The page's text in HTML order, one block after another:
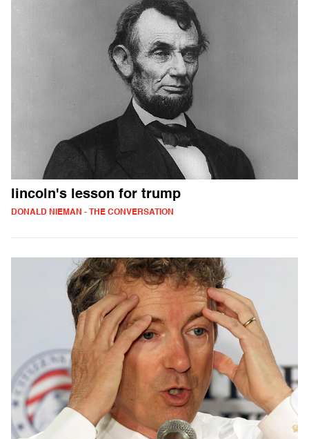
lincoln's lesson for trump
DONALD NIEMAN - THE CONVERSATION